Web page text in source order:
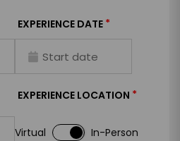
EXPERIENCE DATE *
EXPERIENCE LOCATION *
Virtual In-Person